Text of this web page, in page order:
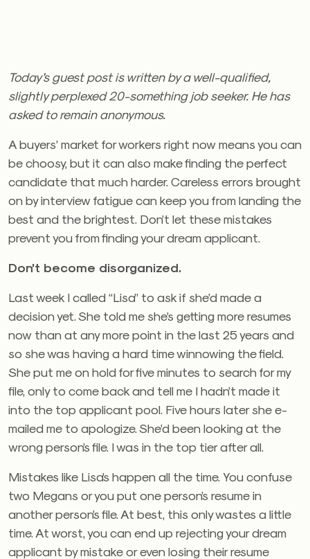
Today’s guest post is written by a well-qualified,
slightly perplexed 20-something job seeker. He has
asked to remain anonymous.
A buyers’ market for workers right now means you can
be choosy, but it can also make finding the perfect
candidate that much harder. Careless errors brought
on by interview fatigue can keep you from landing the
best and the brightest. Don’t let these mistakes
prevent you from finding your dream applicant.
Don’t become disorganized.
Last week I called “Lisa” to ask if she’d made a
decision yet. She told me she’s getting more resumes
now than at any more point in the last 25 years and
so she was having a hard time winnowing the field.
She put me on hold for five minutes to search for my
file, only to come back and tell me I hadn’t made it
into the top applicant pool. Five hours later she e-
mailed me to apologize. She’d been looking at the
wrong person’s file. I was in the top tier after all.
Mistakes like Lisa’s happen all the time. You confuse
two Megans or you put one person’s resume in
another person’s file. At best, this only wastes a little
time. At worst, you can end up rejecting your dream
applicant by mistake or even losing their resume